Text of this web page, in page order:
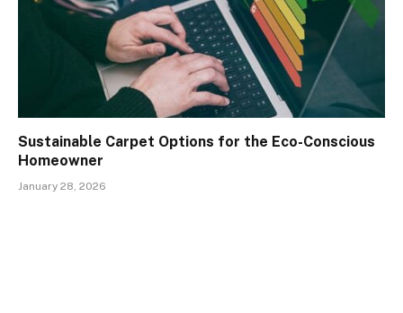
Sustainable Carpet Options for the Eco-Conscious
Homeowner
January 28, 2026